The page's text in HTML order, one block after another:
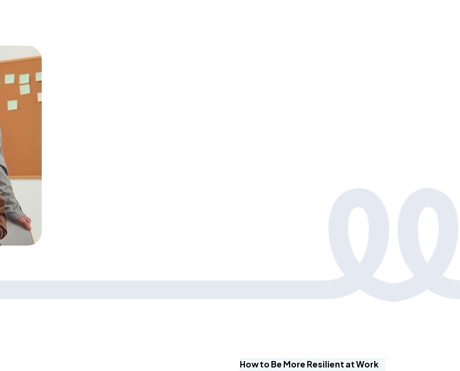
How to Be More Resilient at Work